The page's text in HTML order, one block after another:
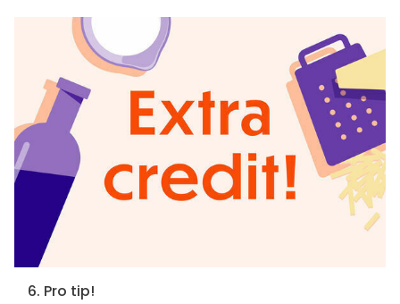
6. Pro tip!